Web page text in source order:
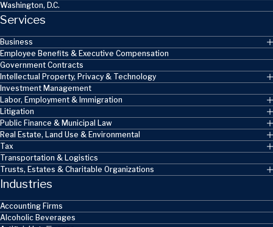
Washington, D.C.
Services
Business
Employee Benefits & Executive Compensation
Government Contracts
Intellectual Property, Privacy & Technology
Investment Management
Labor, Employment & Immigration
Litigation
Public Finance & Municipal Law
Real Estate, Land Use & Environmental
Tax
Transportation & Logistics
Trusts, Estates & Charitable Organizations
Industries
Accounting Firms
Alcoholic Beverages